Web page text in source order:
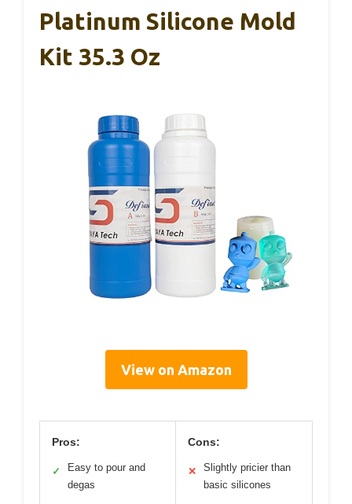
Platinum Silicone Mold
Kit 35.3 Oz
View on Amazon
Pros:
✓
Easy to pour and
degas
Cons:
✕
Slightly pricier than
basic silicones